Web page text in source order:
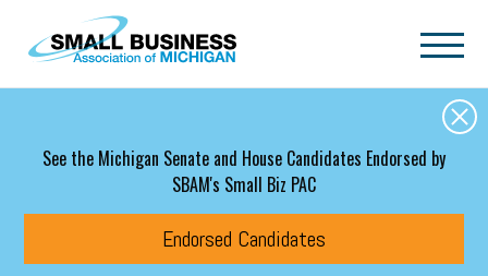
Skip to main content
See the Michigan Senate and House Candidates Endorsed by
SBAM's Small Biz PAC
Endorsed Candidates